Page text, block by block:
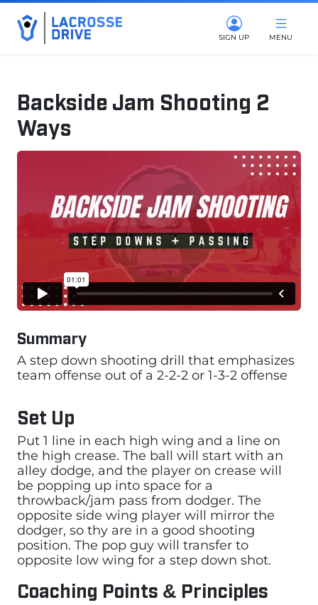
SIGN UP MENU
Backside Jam Shooting 2
Ways
June 4, 2025
Summary
A step down shooting drill that emphasizes
team offense out of a 2-2-2 or 1-3-2 offense
Set Up
Put 1 line in each high wing and a line on
the high crease. The ball will start with an
alley dodge, and the player on crease will
be popping up into space for a
throwback/jam pass from dodger. The
opposite side wing player will mirror the
dodger, so thy are in a good shooting
position. The pop guy will transfer to
opposite low wing for a step down shot.
Coaching Points & Principles